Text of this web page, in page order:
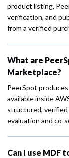
product listing,
verification, and
from a verified
What are
Marketplace?
PeerSpot
available inside
structured, verified
evaluation and co-
Can I use MDF